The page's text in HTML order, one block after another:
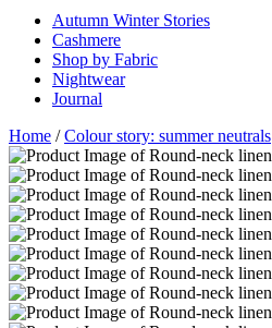
Autumn Winter Stories
Cashmere
Shop by Fabric
Nightwear
Journal
Home /Colour story: summer neutrals